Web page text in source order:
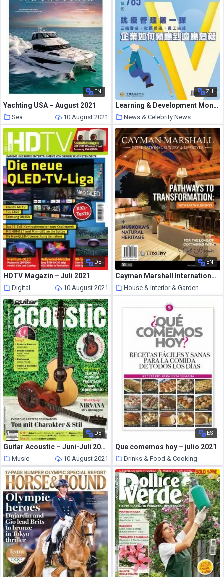
EN
Yachting USA – August 2021
Sea 10 August 2021
ZH
Learning & Development Monthly – 2021-07-01
News & Celebrity News
10 August 2021
DE
HDTV Magazin – Juli 2021
Digital 10 August 2021
EN
Cayman Marshall International Luxury & Lifestyle – June 2021
House & Interior & Garden
DE
Guitar Acoustic – Juni-Juli 2021
Music 10 August 2021
ES
Que comemos hoy – julio 2021
Drinks & Food & Cooking
10 August 2021